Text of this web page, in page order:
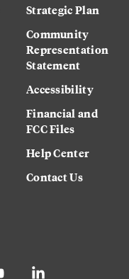
Strategic Plan
Community
Representation
Statement
Accessibility
Financial and
FCC Files
Help Center
Contact Us